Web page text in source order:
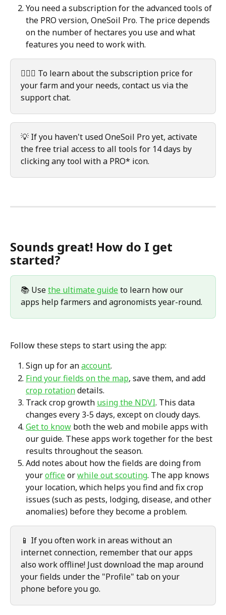
You need a subscription for the advanced tools of
the PRO version, OneSoil Pro. The price depends
on the number of hectares you use and what
features you need to work with.
🙋🏻‍♀️ To learn about the subscription price for
your farm and your needs, contact us via the
support chat.
💡 If you haven't used OneSoil Pro yet, activate
the free trial access to all tools for 14 days by
clicking any tool with a PRO* icon.
Sounds great! How do I get
started?
📚 Use the ultimate guide to learn how our
apps help farmers and agronomists year-round.
Follow these steps to start using the app:
Sign up for an account.
Find your fields on the map, save them, and add
crop rotation details.
Track crop growth using the NDVI. This data
changes every 3-5 days, except on cloudy days.
Get to know both the web and mobile apps with
our guide. These apps work together for the best
results throughout the season.
Add notes about how the fields are doing from
your office or while out scouting. The app knows
your location, which helps you find and fix crop
issues (such as pests, lodging, disease, and other
anomalies) before they become a problem.
📱 If you often work in areas without an
internet connection, remember that our apps
also work offline! Just download the map around
your fields under the "Profile" tab on your
phone before you go.